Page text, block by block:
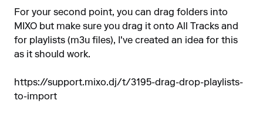
For your second point, you can drag folders into
MIXO but make sure you drag it onto All Tracks and
for playlists (m3u files), I've created an idea for this
as it should work.
https://support.mixo.dj/t/3195-drag-drop-playlists-
to-import